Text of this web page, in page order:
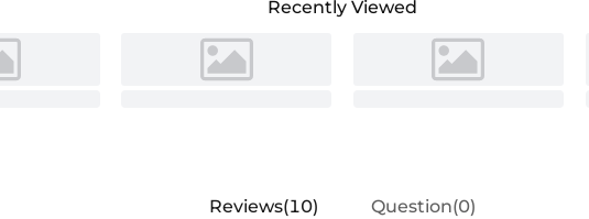
Recently Viewed
Reviews(10) Question(0)